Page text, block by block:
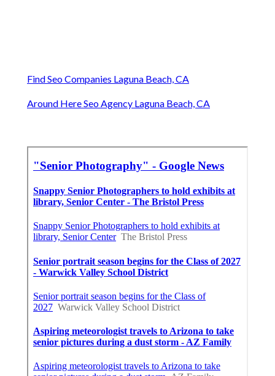
Find Seo Companies Laguna Beach, CA
Around Here Seo Agency Laguna Beach, CA